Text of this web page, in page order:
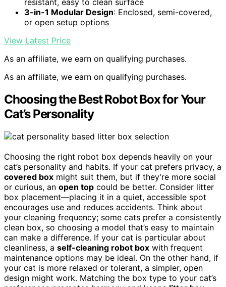
resistant, easy to clean surface
3-in-1 Modular Design: Enclosed, semi-covered,
or open setup options
View Latest Price
As an affiliate, we earn on qualifying purchases.
As an affiliate, we earn on qualifying purchases.
Choosing the Best Robot Box for Your
Cat’s Personality
Choosing the right robot box depends heavily on your
cat’s personality and habits. If your cat prefers privacy, a
covered box might suit them, but if they’re more social
or curious, an open top could be better. Consider litter
box placement—placing it in a quiet, accessible spot
encourages use and reduces accidents. Think about
your cleaning frequency; some cats prefer a consistently
clean box, so choosing a model that’s easy to maintain
can make a difference. If your cat is particular about
cleanliness, a self-cleaning robot box with frequent
maintenance options may be ideal. On the other hand, if
your cat is more relaxed or tolerant, a simpler, open
design might work. Matching the box type to your cat’s